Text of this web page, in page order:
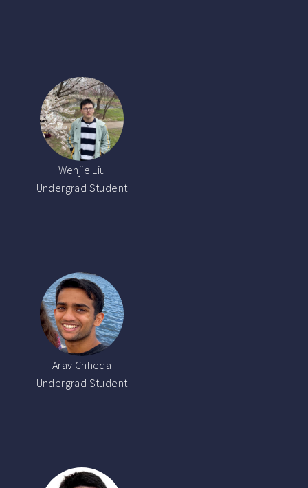
Wenjie Liu
Undergrad Student
Arav Chheda
Undergrad Student